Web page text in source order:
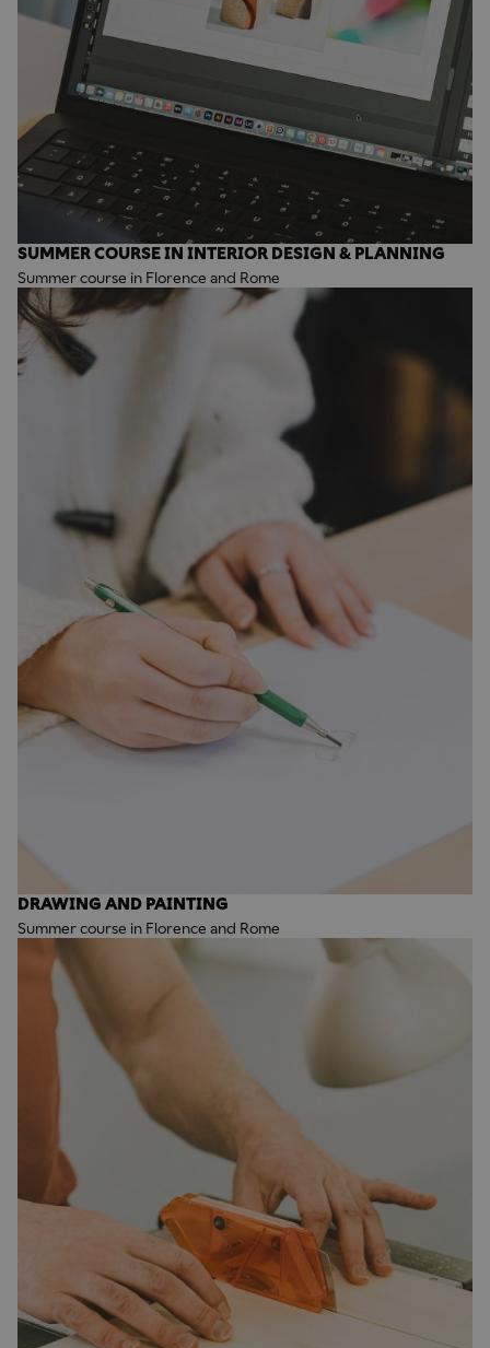
SUMMER COURSE IN INTERIOR DESIGN & PLANNING
Summer course in Florence and Rome
DRAWING AND PAINTING
Summer course in Florence and Rome